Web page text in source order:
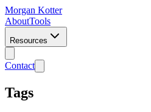
Morgan Kotter
AboutTools
Resources
Contact
Tags